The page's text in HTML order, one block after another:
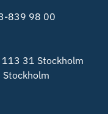
839 98 00
31 Stockholm